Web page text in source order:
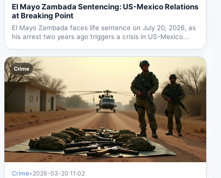
El Mayo Zambada Sentencing: US-Mexico Relations
at Breaking Point
El Mayo Zambada faces life sentence on July 20, 2026, as
his arrest two years ago triggers a crisis in US-Mexico...
Crime
Crime• 2026-03-20 11:02